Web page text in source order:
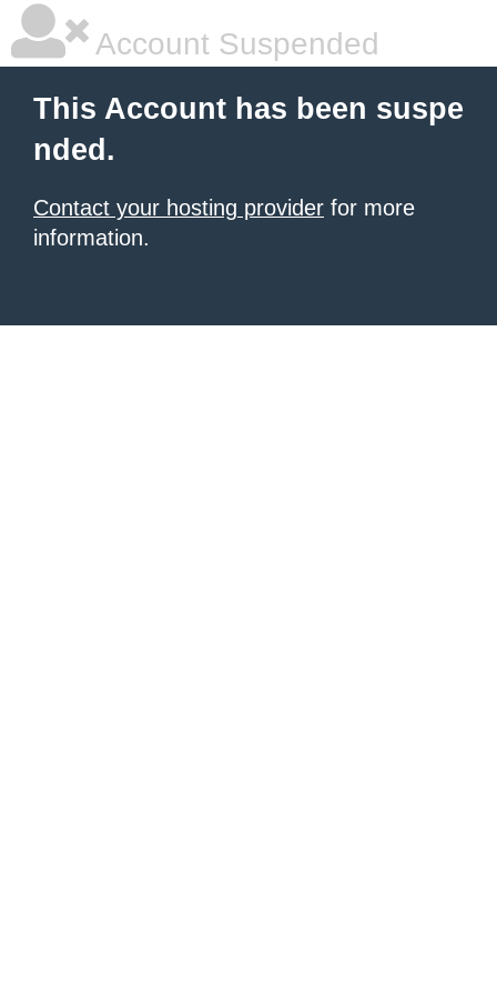
Account Suspended
This Account has been suspe
nded.
Contact your hosting provider for more
information.